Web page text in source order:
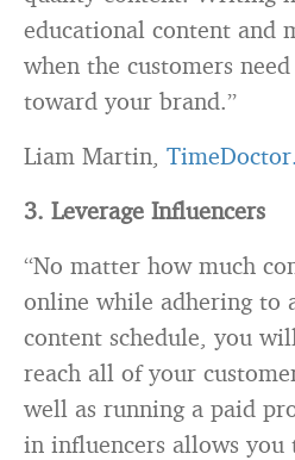
educational content and
when the customers
toward your brand.”
Liam Martin,
3. Leverage Influencers
“No matter how much
online while adhering to
content schedule, you
reach all of your
well as running a paid
in influencers allows you